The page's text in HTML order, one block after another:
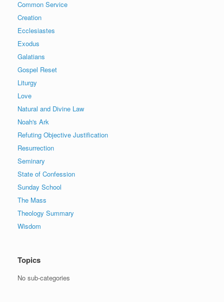
Common Service
Creation
Ecclesiastes
Exodus
Galatians
Gospel Reset
Liturgy
Love
Natural and Divine Law
Noah's Ark
Refuting Objective Justification
Resurrection
Seminary
State of Confession
Sunday School
The Mass
Theology Summary
Wisdom
Topics
No sub-categories